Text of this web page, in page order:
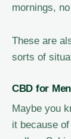
mornings,
These are
sorts of
CBD for
Maybe you
it because